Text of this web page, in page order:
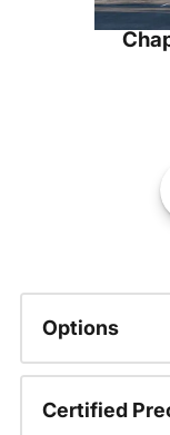
Options
Certified